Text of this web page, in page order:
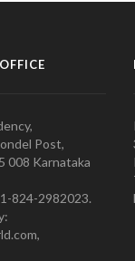
Post,
008 Karnataka
824-2982023.